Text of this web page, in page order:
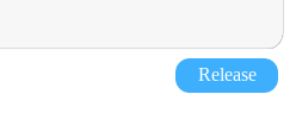
Release